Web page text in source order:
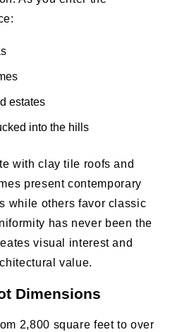
estates
into the hills
with clay tile roofs and
present contemporary
while others favor classic
has never been the
visual interest and
value.
Dimensions
2,800 square feet to over